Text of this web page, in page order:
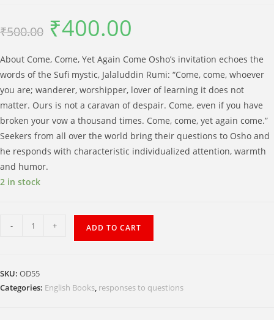
₹500.00
Original
price
was:
₹400.00
About Come, Come, Yet Again Come Osho’s invitation echoes the
words of the Sufi mystic, Jalaluddin Rumi: “Come, come, whoever
you are; wanderer, worshipper, lover of learning it does not
matter. Ours is not a caravan of despair. Come, even if you have
broken your vow a thousand times. Come, come, yet again come.”
Seekers from all over the world bring their questions to Osho and
he responds with characteristic individualized attention, warmth
and humor.
2 in stock
Come
- + ADD TO CART
SKU: OD55
Categories: English Books, responses to questions